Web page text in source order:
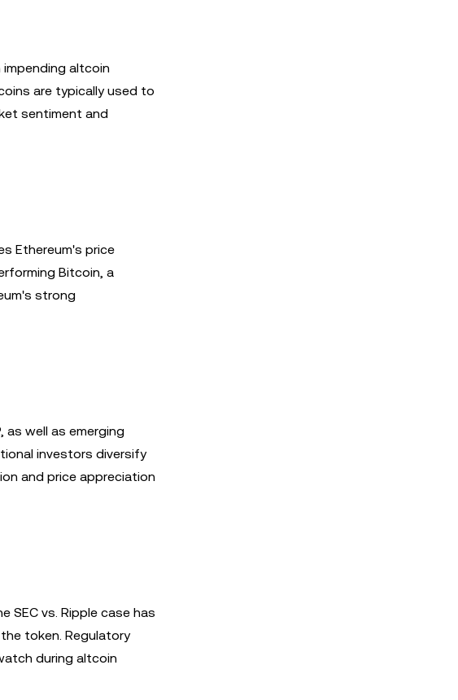
altcoin
are typically used to
sentiment and
Ethereum's price
Bitcoin, a
strong
well as emerging
investors diversify
and price appreciation
SEC vs. Ripple case has
token. Regulatory
during altcoin